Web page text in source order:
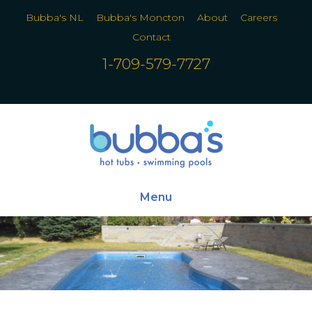
Bubba's NL Bubba's Moncton About
Careers
Contact
1-709-579-7727
Menu